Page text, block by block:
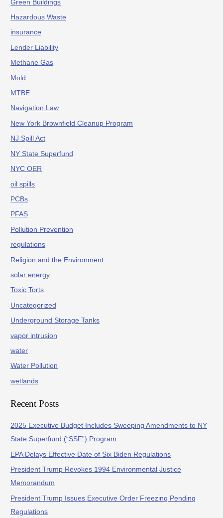
Green Buildings
Hazardous Waste
insurance
Lender Liability
Methane Gas
Mold
MTBE
Navigation Law
New York Brownfield Cleanup Program
NJ Spill Act
NY State Superfund
NYC OER
oil spills
PCBs
PFAS
Pollution Prevention
regulations
Religion and the Environment
solar energy
Toxic Torts
Uncategorized
Underground Storage Tanks
vapor intrusion
water
Water Pollution
wetlands
Recent Posts
2025 Executive Budget Includes Sweeping Amendments to NY
State Superfund (“SSF”) Program
EPA Delays Effective Date of Six Biden Regulations
President Trump Revokes 1994 Environmental Justice
Memorandum
President Trump Issues Executive Order Freezing Pending
Regulations